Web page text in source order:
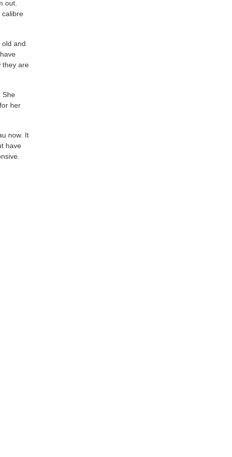
out.
calibre
old and
they are
She
her
now. It
have